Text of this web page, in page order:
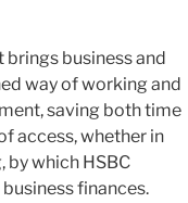
brings business and
way of working and
saving both time
access, whether in
by which HSBC
finances.